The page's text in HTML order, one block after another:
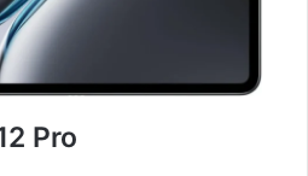
Pro